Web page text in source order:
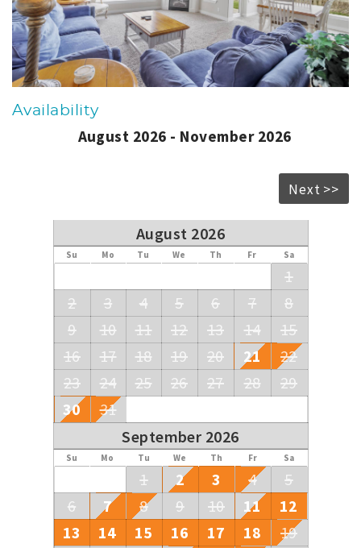
Availability
August 2026 - November 2026
Next >>
August 2026
Su Mo Tu We Th Fr Sa
1
2
3 4 5 6 7
8
9
10 11 12 13 14
15
16
17 18 19 20 21
22
23
24 25 26 27 28
29
30
31
September 2026
Su Mo Tu We Th Fr Sa
1 2 3 4
5
6
7 8 9 10 11
12
13
14 15 16 17 18 19